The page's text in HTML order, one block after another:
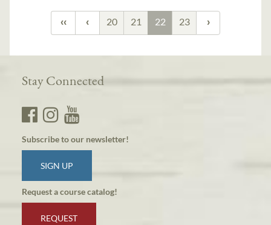
20 21 22 23
Stay Connected
Subscribe to our newsletter!
SIGN UP
Request a course catalog!
REQUEST